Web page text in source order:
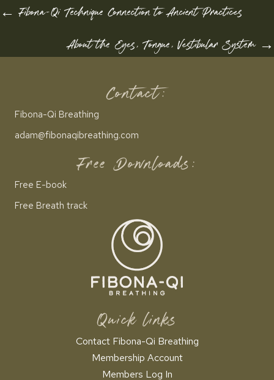
POSTS
NAVIGATION
← Fibona-Qi Technique Connection to Ancient Practices
About the Eyes, Tongue, Vestibular System →
Contact:
Fibona-Qi Breathing
adam@fibonaqibreathing.com
Free Downloads:
Free E-book
Free Breath track
Quick links
Contact Fibona-Qi Breathing
Membership Account
Members Log In